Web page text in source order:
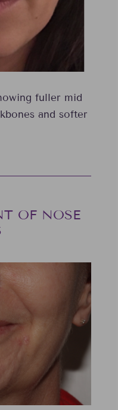
fuller mid
and softer
OF NOSE